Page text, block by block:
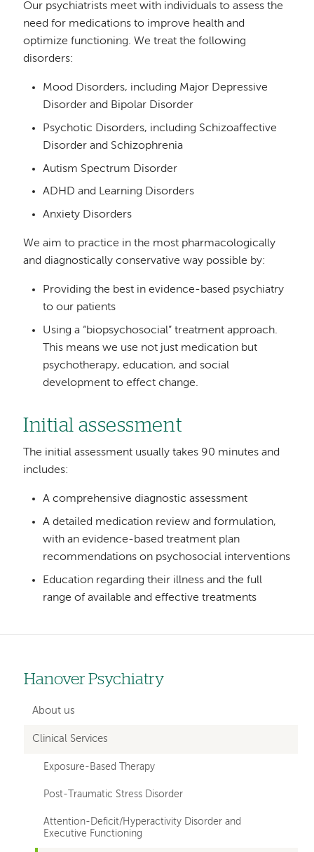
Our psychiatrists meet with individuals to assess the
need for medications to improve health and
optimize functioning. We treat the following
disorders:
Mood Disorders, including Major Depressive
Disorder and Bipolar Disorder
Psychotic Disorders, including Schizoaffective
Disorder and Schizophrenia
Autism Spectrum Disorder
ADHD and Learning Disorders
Anxiety Disorders
We aim to practice in the most pharmacologically
and diagnostically conservative way possible by:
Providing the best in evidence-based psychiatry
to our patients
Using a “biopsychosocial” treatment approach.
This means we use not just medication but
psychotherapy, education, and social
development to effect change.
Initial assessment
The initial assessment usually takes 90 minutes and
includes:
A comprehensive diagnostic assessment
A detailed medication review and formulation,
with an evidence-based treatment plan
recommendations on psychosocial interventions
Education regarding their illness and the full
range of available and effective treatments
Left
hand
navigation
departments
Hanover Psychiatry
About us
Clinical Services
Exposure-Based Therapy
Post-Traumatic Stress Disorder
Attention-Deficit/Hyperactivity Disorder and
Executive Functioning